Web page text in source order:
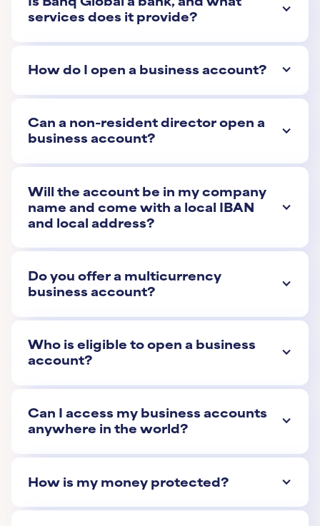
services does it provide?
How do I open a business account?
Can a non-resident director open a
business account?
Will the account be in my company
name and come with a local IBAN
and local address?
Do you offer a multicurrency
business account?
Who is eligible to open a business
account?
Can I access my business accounts
anywhere in the world?
How is my money protected?